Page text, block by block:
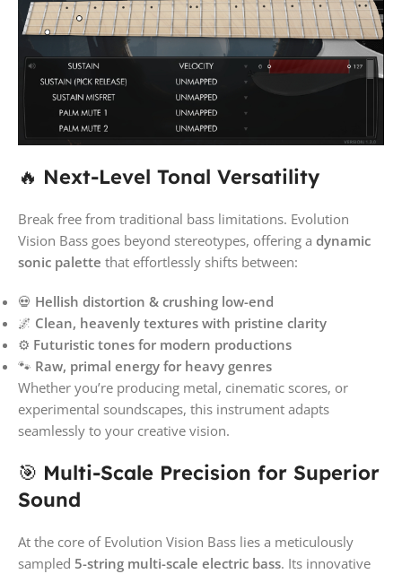
🔥 Next-Level Tonal Versatility
Break free from traditional bass limitations. Evolution
Vision Bass goes beyond stereotypes, offering a dynamic
sonic palette that effortlessly shifts between:
💀 Hellish distortion & crushing low-end
🌌 Clean, heavenly textures with pristine clarity
⚙️ Futuristic tones for modern productions
🐾 Raw, primal energy for heavy genres
Whether you’re producing metal, cinematic scores, or
experimental soundscapes, this instrument adapts
seamlessly to your creative vision.
🎯 Multi-Scale Precision for Superior
Sound
At the core of Evolution Vision Bass lies a meticulously
sampled 5-string multi-scale electric bass. Its innovative